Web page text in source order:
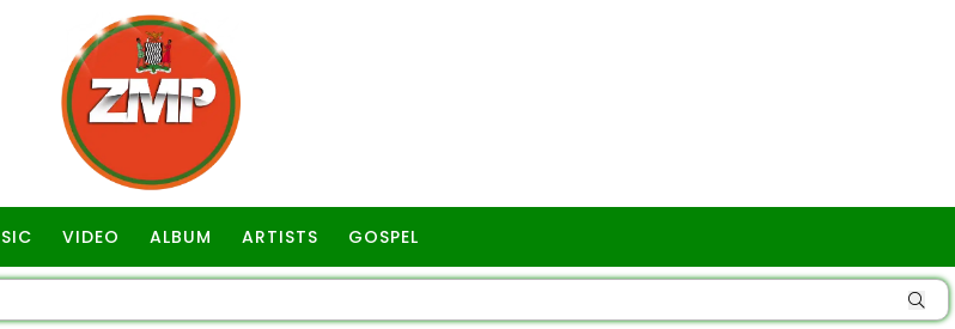
VIDEO ALBUM ARTISTS GOSPEL